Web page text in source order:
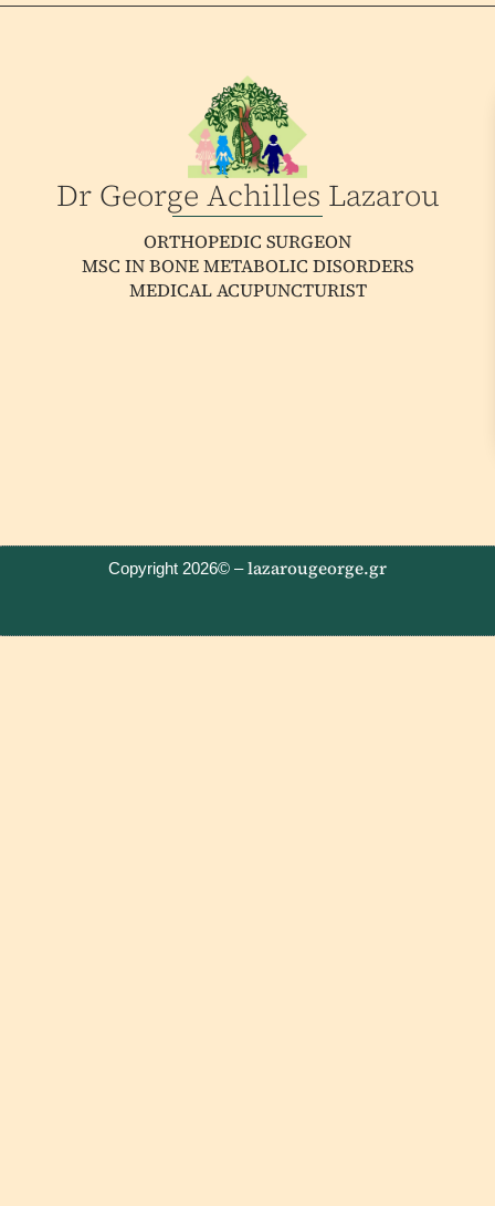
Dr George Achilles Lazarou
ORTHOPEDIC SURGEON
MSC IN BONE METABOLIC DISORDERS
MEDICAL ACUPUNCTURIST
Copyright 2026© –lazarougeorge.gr